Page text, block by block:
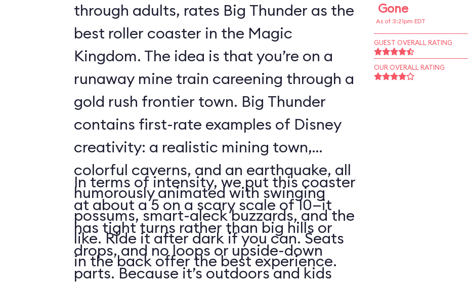
through adults, rates Big Thunder as the
best roller coaster in the Magic
Kingdom. The idea is that you’re on a
runaway mine train careening through a
gold rush frontier town. Big Thunder
contains first-rate examples of Disney
creativity: a realistic mining town,
colorful caverns, and an earthquake, all
humorously animated with swinging
possums, smart-aleck buzzards, and the
like. Ride it after dark if you can. Seats
in the back offer the best experience.
In terms of intensity, we put this coaster
at about a 5 on a scary scale of 10—it
has tight turns rather than big hills or
drops, and no loops or upside-down
parts. Because it’s outdoors and kids
Gone
As of 3:21pm EDT
GUEST OVERALL RATING
OUR OVERALL RATING